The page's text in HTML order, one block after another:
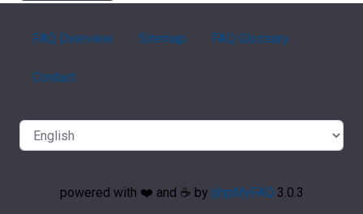
FAQ Overview Sitemap FAQ Glossary
Contact
powered with ❤️ and ☕️ by phpMyFAQ 3.0.3